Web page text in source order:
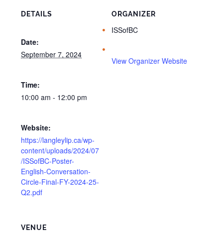
DETAILS
Date:
September 7, 2024
Time:
10:00 am - 12:00 pm
Website:
https://langleylip.ca/wp-
content/uploads/2024/07
/ISSofBC-Poster-
English-Conversation-
Circle-Final-FY-2024-25-
Q2.pdf
ORGANIZER
ISSofBC
View Organizer Website
VENUE